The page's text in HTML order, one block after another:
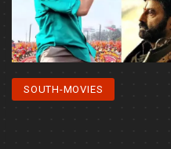
SOUTH-MOVIES